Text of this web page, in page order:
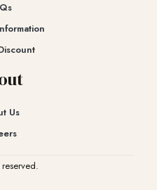
Us